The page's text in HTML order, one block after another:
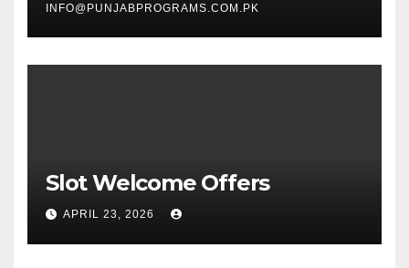
INFO@PUNJABPROGRAMS.COM.PK
Slot Welcome Offers
APRIL 23, 2026